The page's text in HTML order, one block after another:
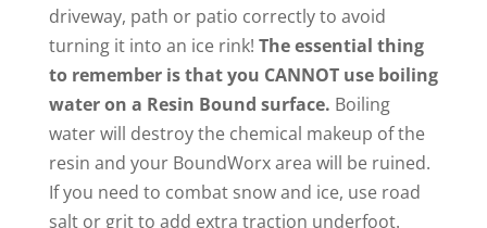
driveway, path or patio correctly to avoid
turning it into an ice rink! The essential thing
to remember is that you CANNOT use boiling
water on a Resin Bound surface. Boiling
water will destroy the chemical makeup of the
resin and your BoundWorx area will be ruined.
If you need to combat snow and ice, use road
salt or grit to add extra traction underfoot.